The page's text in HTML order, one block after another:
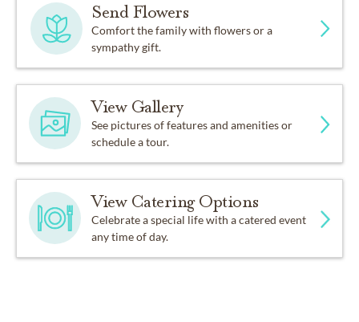
Send Flowers
Comfort the family with flowers or a
sympathy gift.
View Gallery
See pictures of features and amenities or
schedule a tour.
View Catering Options
Celebrate a special life with a catered event
any time of day.